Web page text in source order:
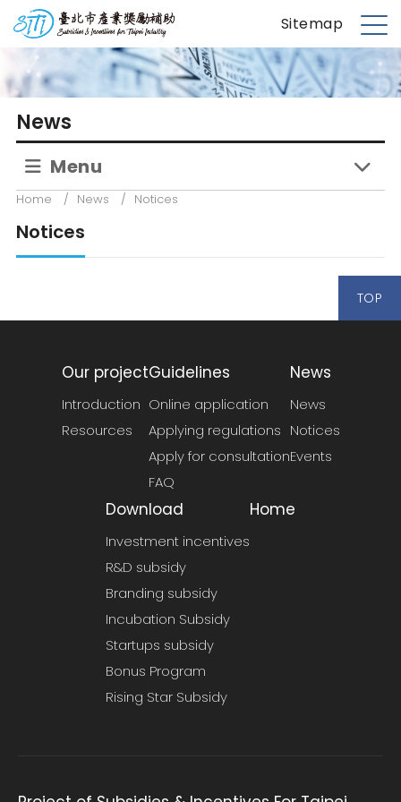
p
e
台北市產業獎勵補助 Sitemap
M
e
n
u
News
Menu
Home / News / Notices
Notices
TOP
Our project
Introduction
Resources
Guidelines
Online application
Applying regulations
Apply for consultation
FAQ
News
News
Notices
Events
Download
Investment incentives
R&D subsidy
Branding subsidy
Incubation Subsidy
Startups subsidy
Bonus Program
Rising Star Subsidy
Home